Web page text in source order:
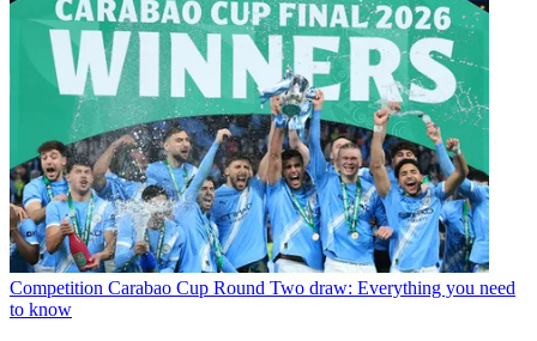
Competition Carabao Cup Round Two draw: Everything you need
to know